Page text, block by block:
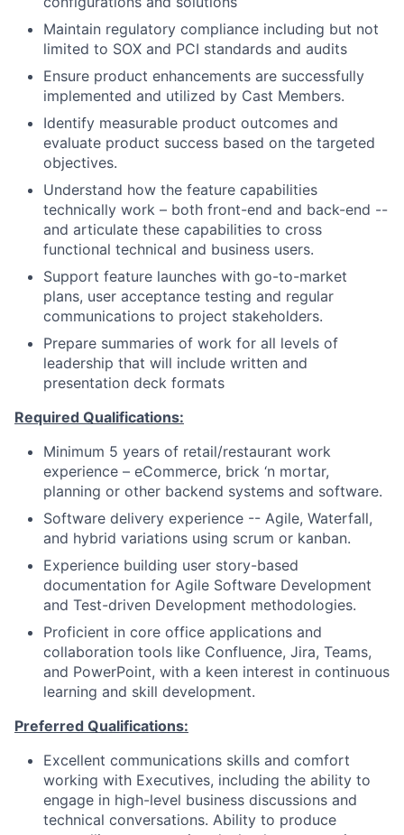
Maintain regulatory compliance including but not
limited to SOX and PCI standards and audits
Ensure product enhancements are successfully
implemented and utilized by Cast Members.
Identify measurable product outcomes and
evaluate product success based on the targeted
objectives.
Understand how the feature capabilities
technically work – both front-end and back-end --
and articulate these capabilities to cross
functional technical and business users.
Support feature launches with go-to-market
plans, user acceptance testing and regular
communications to project stakeholders.
Prepare summaries of work for all levels of
leadership that will include written and
presentation deck formats
Required Qualifications:
Minimum 5 years of retail/restaurant work
experience – eCommerce, brick ‘n mortar,
planning or other backend systems and software.
Software delivery experience -- Agile, Waterfall,
and hybrid variations using scrum or kanban.
Experience building user story-based
documentation for Agile Software Development
and Test-driven Development methodologies.
Proficient in core office applications and
collaboration tools like Confluence, Jira, Teams,
and PowerPoint, with a keen interest in continuous
learning and skill development.
Preferred Qualifications:
Excellent communications skills and comfort
working with Executives, including the ability to
engage in high-level business discussions and
technical conversations. Ability to produce